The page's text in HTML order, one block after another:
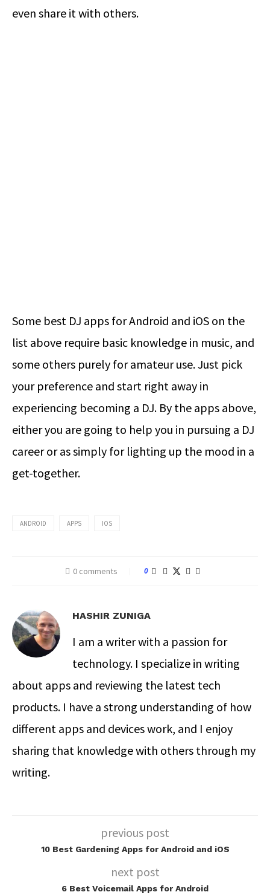
even share it with others.
Some best DJ apps for Android and iOS on the
list above require basic knowledge in music, and
some others purely for amateur use. Just pick
your preference and start right away in
experiencing becoming a DJ. By the apps above,
either you are going to help you in pursuing a DJ
career or as simply for lighting up the mood in a
get-together.
ANDROID APPS IOS
0 comments 0
HASHIR ZUNIGA
I am a writer with a passion for
technology. I specialize in writing
about apps and reviewing the latest tech
products. I have a strong understanding of how
different apps and devices work, and I enjoy
sharing that knowledge with others through my
writing.
previous post
10 Best Gardening Apps for Android and iOS
next post
6 Best Voicemail Apps for Android